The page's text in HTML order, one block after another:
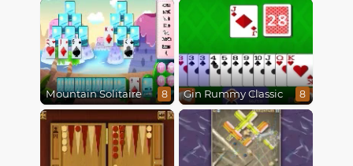
Mountain Solitaire 8 Gin Rummy Classic 8